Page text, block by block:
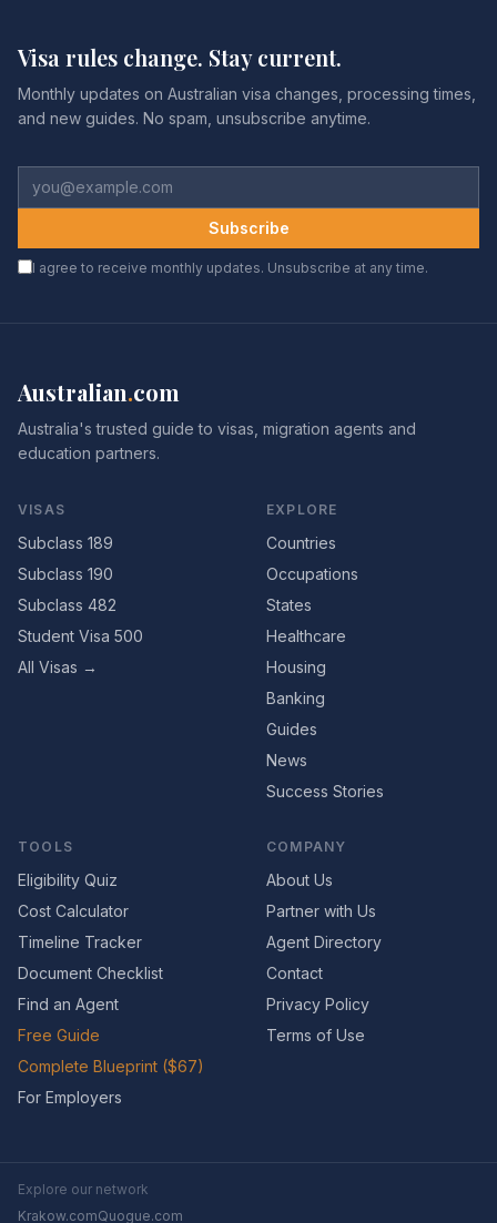
Visa rules change. Stay current.
Monthly updates on Australian visa changes, processing times,
and new guides. No spam, unsubscribe anytime.
Subscribe
I agree to receive monthly updates. Unsubscribe at any time.
Australian.com
Australia's trusted guide to visas, migration agents and
education partners.
VISAS
Subclass 189
Subclass 190
Subclass 482
Student Visa 500
All Visas →
EXPLORE
Countries
Occupations
States
Healthcare
Housing
Banking
Guides
News
Success Stories
TOOLS
Eligibility Quiz
Cost Calculator
Timeline Tracker
Document Checklist
Find an Agent
Free Guide
Complete Blueprint ($67)
For Employers
COMPANY
About Us
Partner with Us
Agent Directory
Contact
Privacy Policy
Terms of Use
Explore our network
Krakow.comQuogue.com